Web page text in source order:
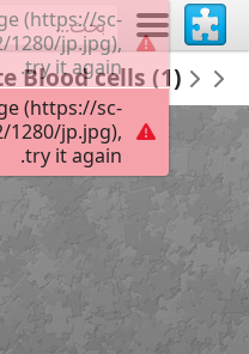
VICTORIANICU
Untitled
Blood cells (1)
(https://sc-
1280/jp.jpg),
try it again.
(https://sc-
1280/jp.jpg),
try it again.